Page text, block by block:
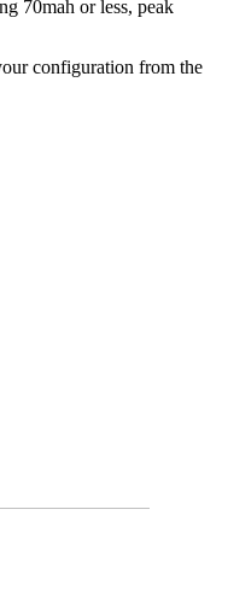
70mah or less, peak
configuration from the